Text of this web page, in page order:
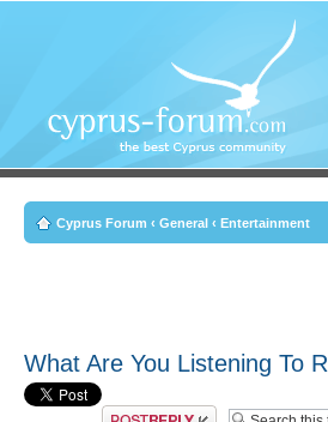
Cyprus Forum ‹ General ‹ Entertainment
What Are You Listening To
Post a reply